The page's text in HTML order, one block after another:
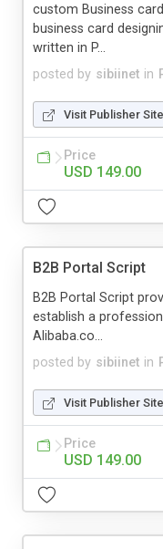
posted by sibiinet in
custom Business
business card
written in P...
Visit Publisher Site
Price
USD 149.00
B2B Portal Script
posted by sibiinet in
B2B Portal Script
establish a
Alibaba.co...
Visit Publisher Site
Price
USD 149.00